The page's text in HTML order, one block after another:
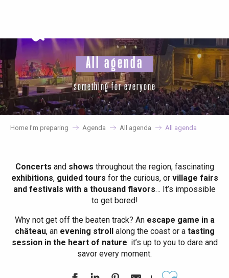
principal
All agenda
something for everyone
Home I’m preparing Agenda All agenda All agenda
Concerts and shows throughout the region, fascinating
exhibitions, guided tours for the curious, or village fairs
and festivals with a thousand flavors… It’s impossible
to get bored!
Why not get off the beaten track? Anescape game in a
château, anevening strollalong the coast or atasting
session in the heart of nature: it’s up to you to dare and
savor every moment.